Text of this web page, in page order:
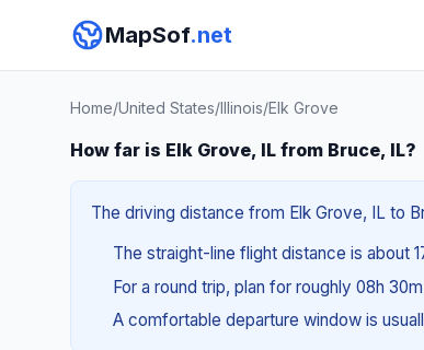
MapSof.net
Home/United States/Illinois/Elk Grove
How far is Elk Grove, IL from Bruce, IL?
The driving distance from Elk Grove, IL to
The straight-line flight distance is about
For a round trip, plan for roughly 08h
A comfortable departure window is